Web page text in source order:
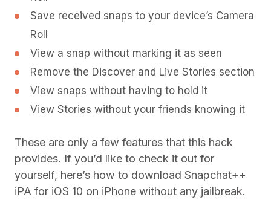
Save received snaps to your device’s Camera
Roll
View a snap without marking it as seen
Remove the Discover and Live Stories section
View snaps without having to hold it
View Stories without your friends knowing it
These are only a few features that this hack
provides. If you’d like to check it out for
yourself, here’s how to download Snapchat++
iPA for iOS 10 on iPhone without any jailbreak.